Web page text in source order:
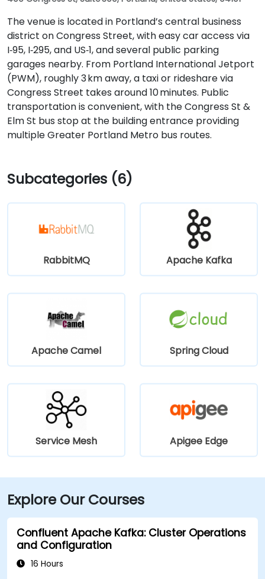
The venue is located in Portland’s central business
district on Congress Street, with easy car access via
I‑95, I‑295, and US‑1, and several public parking
garages nearby. From Portland International Jetport
(PWM), roughly 3 km away, a taxi or rideshare via
Congress Street takes around 10 minutes. Public
transportation is convenient, with the Congress St &
Elm St bus stop at the building entrance providing
multiple Greater Portland Metro bus routes.
Subcategories (6)
RabbitMQ Apache Kafka
Apache Camel Spring Cloud
Service Mesh Apigee Edge
Explore Our Courses
Confluent Apache Kafka: Cluster Operations
and Configuration
16 Hours